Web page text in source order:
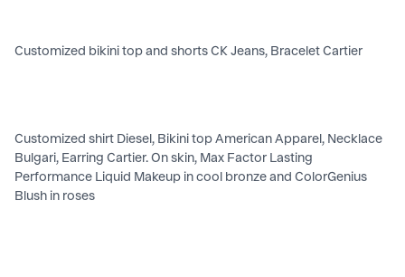
Customized bikini top and shorts CK Jeans, Bracelet Cartier
Customized shirt Diesel, Bikini top American Apparel, Necklace
Bulgari, Earring Cartier. On skin, Max Factor Lasting
Performance Liquid Makeup in cool bronze and ColorGenius
Blush in roses